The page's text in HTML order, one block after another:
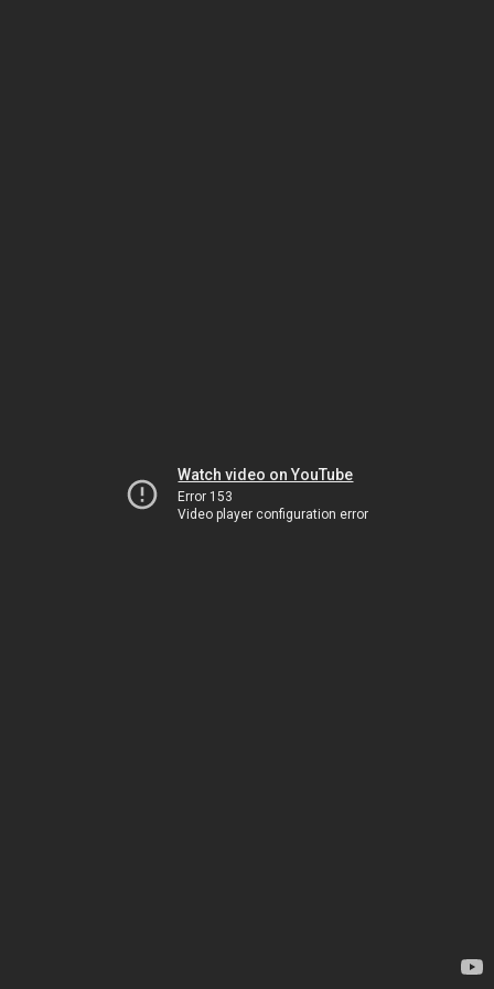
Watch video on YouTube
Error 153
Video player configuration error